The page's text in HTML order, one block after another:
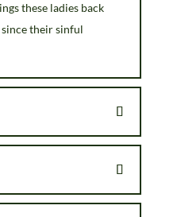
these ladies back
their sinful